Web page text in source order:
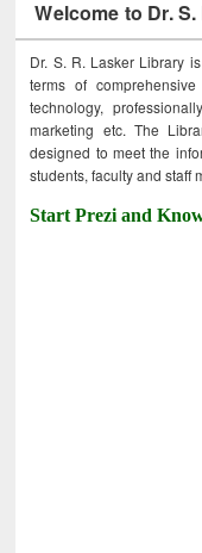
Welcome to Dr.
Dr. S. R. Lasker Library
terms of
technology,
marketing etc. The
designed to meet the
students, faculty and staff
Start Prezi and